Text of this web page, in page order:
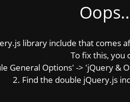
library include that comes
To fix this, you
General Options' -> 'jQuery &
2. Find the double jQuery.js